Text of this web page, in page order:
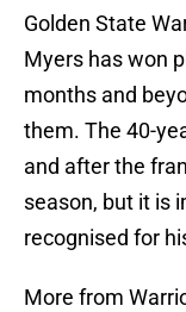
Golden State
Myers has won
months and
them. The 40-
and after the
season, but it is
recognised for
More from